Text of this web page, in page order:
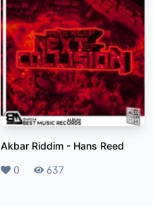
Akbar Riddim - Hans Reed
Likes
0 Plays
637